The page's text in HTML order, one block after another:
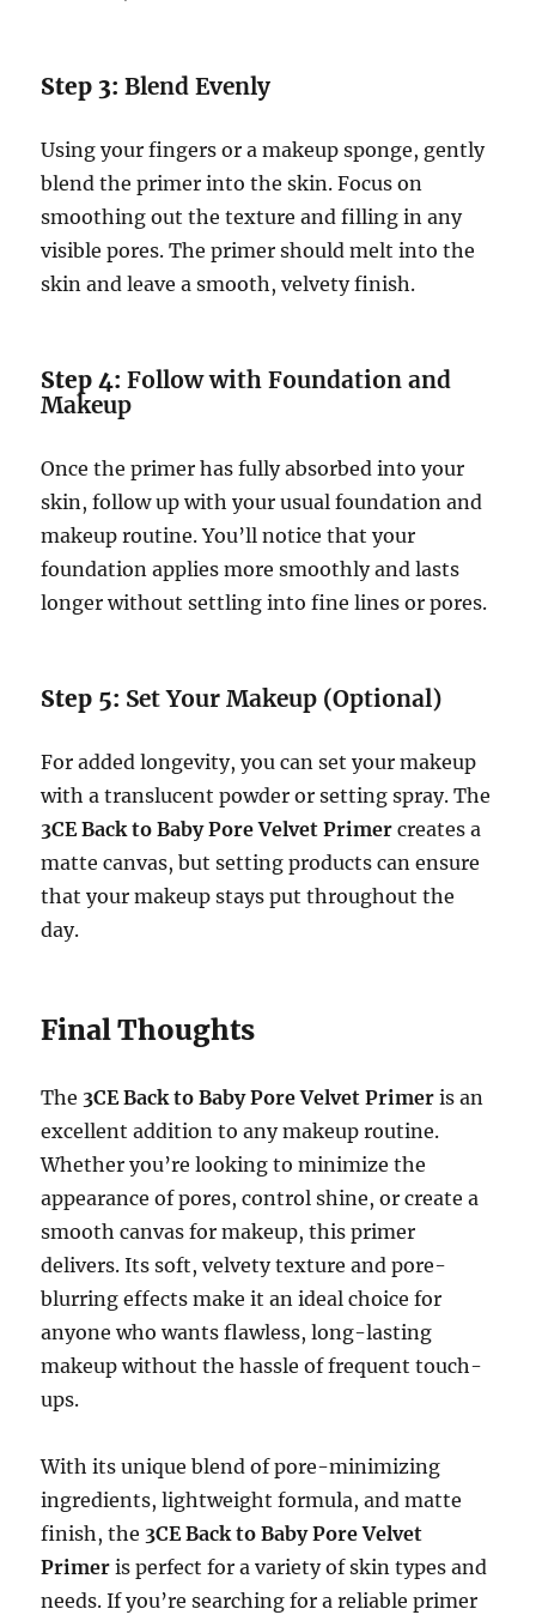
Step 3:Blend Evenly
Using your fingers or a makeup sponge, gently
blend the primer into the skin. Focus on
smoothing out the texture and filling in any
visible pores. The primer should melt into the
skin and leave a smooth, velvety finish.
Step 4:Follow with Foundation and
Makeup
Once the primer has fully absorbed into your
skin, follow up with your usual foundation and
makeup routine. You’ll notice that your
foundation applies more smoothly and lasts
longer without settling into fine lines or pores.
Step 5: Set Your Makeup (Optional)
For added longevity, you can set your makeup
with a translucent powder or setting spray. The
3CE Back to Baby Pore Velvet Primer creates a
matte canvas, but setting products can ensure
that your makeup stays put throughout the
day.
Final Thoughts
The 3CE Back to Baby Pore Velvet Primer is an
excellent addition to any makeup routine.
Whether you’re looking to minimize the
appearance of pores, control shine, or create a
smooth canvas for makeup, this primer
delivers. Its soft, velvety texture and pore-
blurring effects make it an ideal choice for
anyone who wants flawless, long-lasting
makeup without the hassle of frequent touch-
ups.
With its unique blend of pore-minimizing
ingredients, lightweight formula, and matte
finish, the 3CE Back to Baby Pore Velvet
Primer is perfect for a variety of skin types and
needs. If you’re searching for a reliable primer